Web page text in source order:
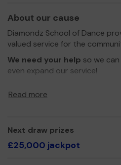
About our cause
Diamondz School of Dance
valued service for the
We need your help so we
even expand our service!
Read more
Next draw prizes
£25,000 jackpot